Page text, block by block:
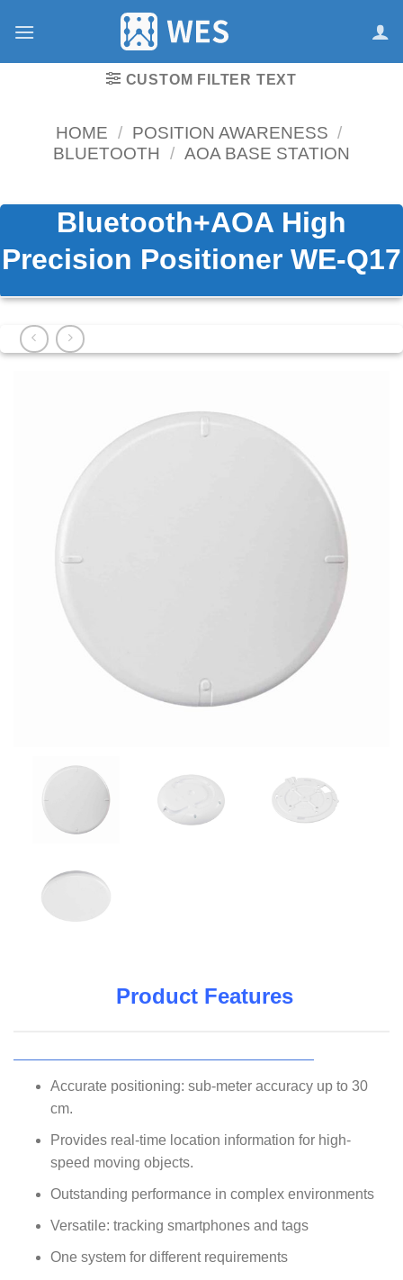
CUSTOM FILTER TEXT
HOME / POSITION AWARENESS /
BLUETOOTH / AOA BASE STATION
Bluetooth+AOA High
Precision Positioner WE-Q17
Product Features
Accurate positioning: sub-meter accuracy up to 30
cm.
Provides real-time location information for high-
speed moving objects.
Outstanding performance in complex environments
Versatile: tracking smartphones and tags
One system for different requirements